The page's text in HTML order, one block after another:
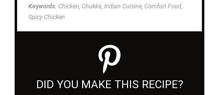
Keywords: Chicken, Chukka, Indian Cuisine, Comfort Food,
Spicy Chicken
DID YOU MAKE THIS RECIPE?